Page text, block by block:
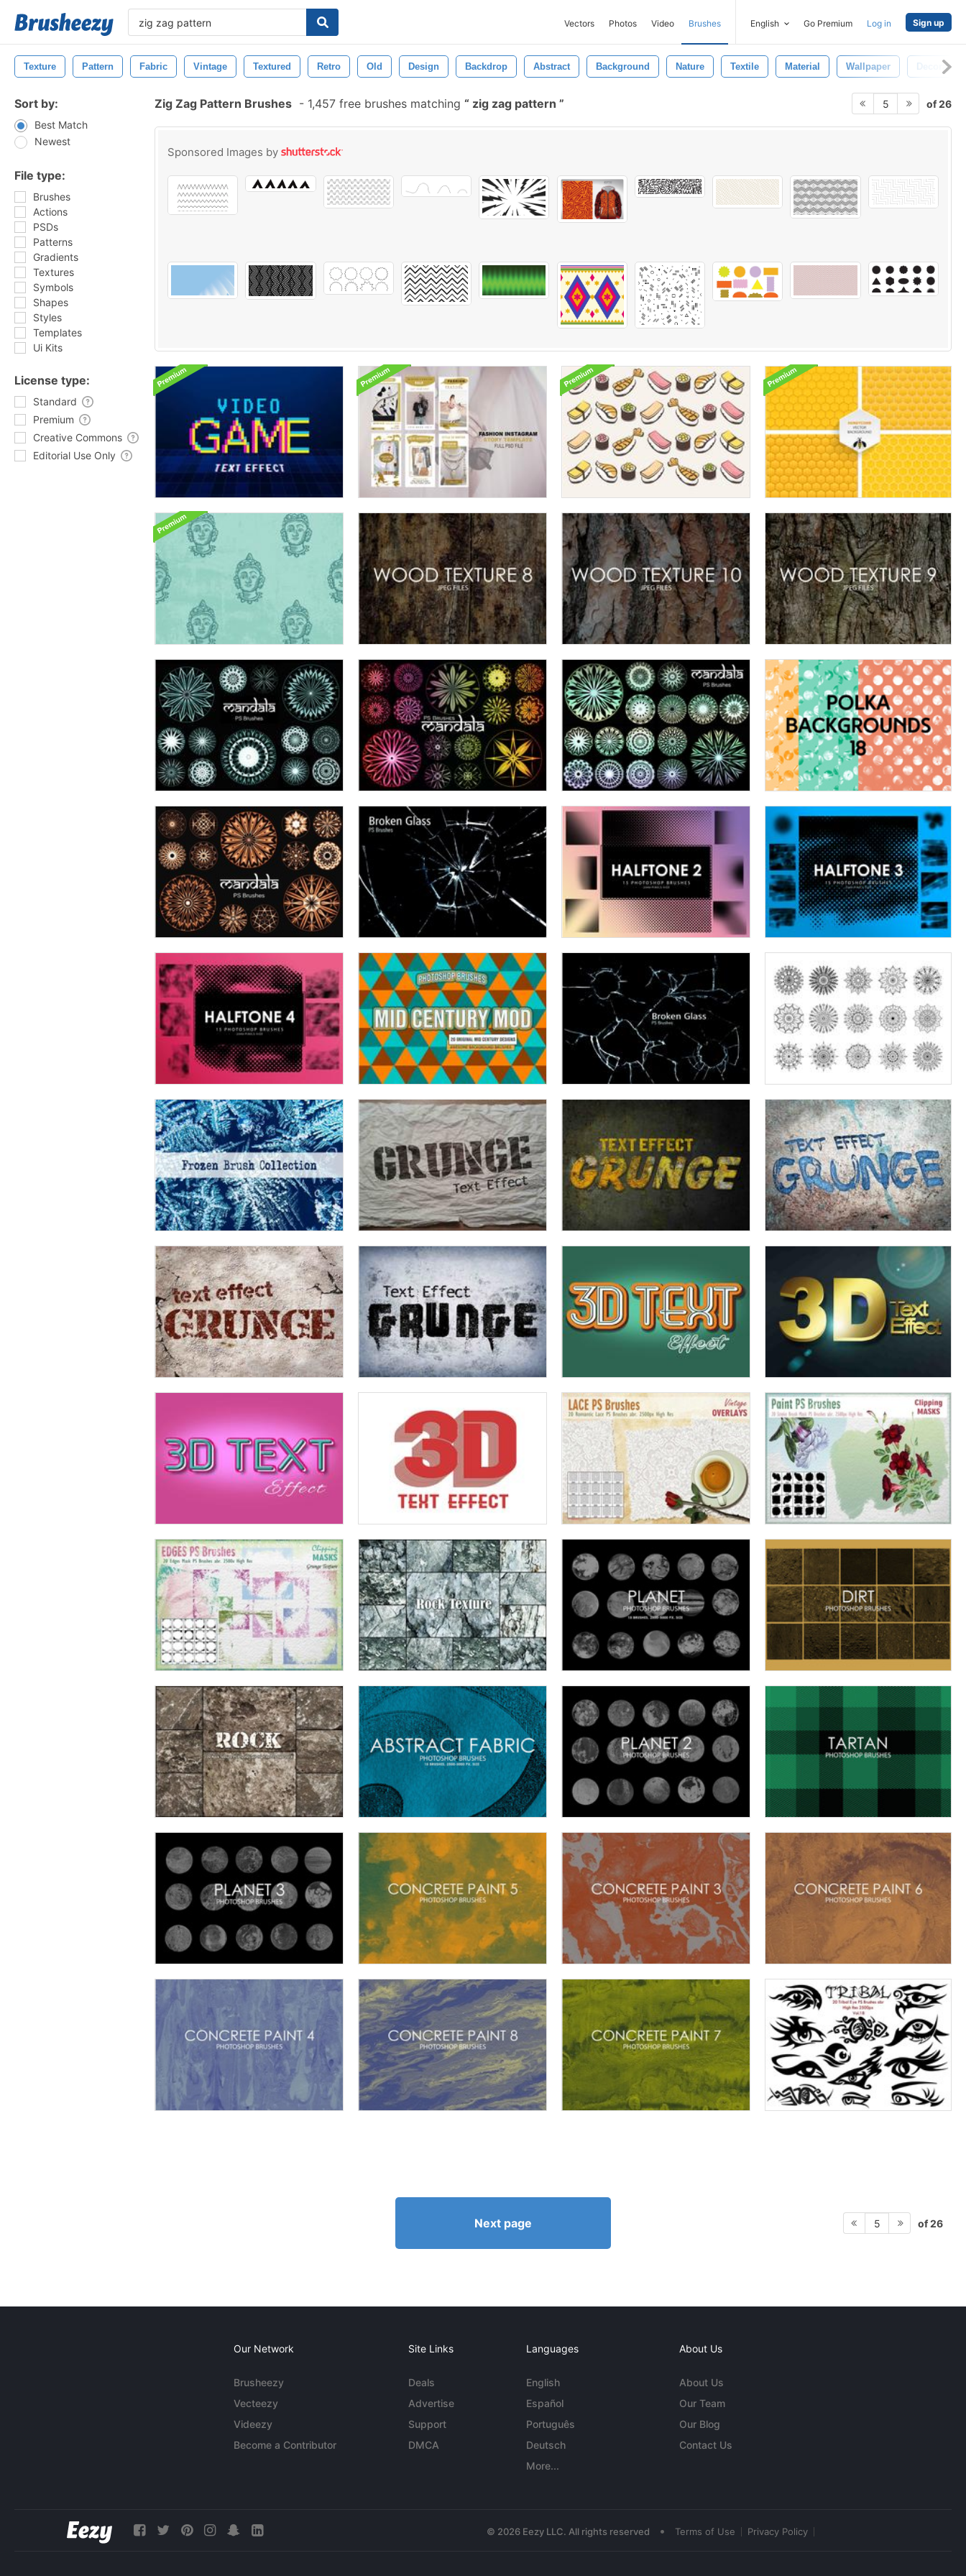
Vectors Photos Video Brushes English Go Premium Log in Sign up
Texture Pattern Fabric Vintage Textured Retro Old Design Backdrop Abstract Background Nature Textile Material Wallpaper Decoration
Sort by:
Best Match
Newest
File type:
Brushes
Actions
PSDs
Patterns
Gradients
Textures
Symbols
Shapes
Styles
Templates
Ui Kits
License type:
Standard
Premium
Creative Commons
Editorial Use Only
Zig Zag Pattern Brushes - 1,457 free brushes matching zig zag pattern 5 of 26
Sponsored Images by
Next page 5 of 26
Our Network
Brusheezy
Vecteezy
Videezy
Become a Contributor
Site Links
Deals
Advertise
Support
DMCA
Languages
English
Español
Português
Deutsch
More...
About Us
About Us
Our Team
Our Blog
Contact Us
© 2026 Eezy LLC. All rights reserved • Terms of Use Privacy Policy